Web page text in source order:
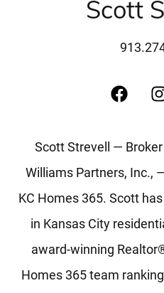
Scott
Scott Strevell —
Williams Partners, Inc.,
KC Homes 365. Scott
in Kansas City
award-winning
Homes 365 team